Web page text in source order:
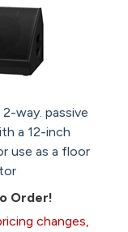
2-way. passive
a 12-inch
use as a floor
Order!
changes,